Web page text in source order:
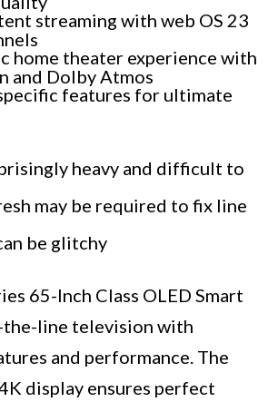
streaming with web OS 23
home theater experience with
and Dolby Atmos
features for ultimate
heavy and difficult to
may be required to fix line
be glitchy
65-Inch Class OLED Smart
the-line television with
and performance. The
display ensures perfect